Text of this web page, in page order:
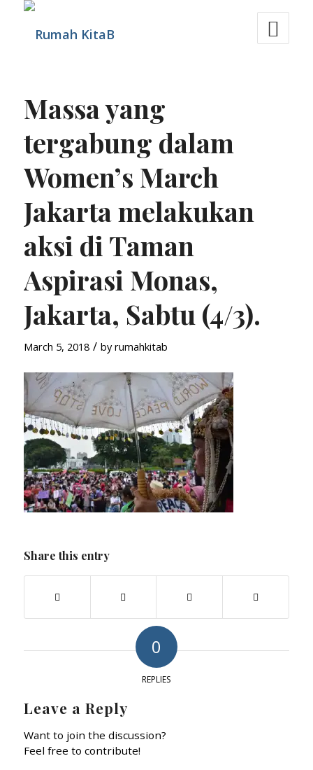
Massa yang
tergabung dalam
Women’s March
Jakarta melakukan
aksi di Taman
Aspirasi Monas,
Jakarta, Sabtu (4/3).
March 5, 2018 / byrumahkitab
Share this entry
0
REPLIES
Leave a Reply
Want to join the discussion?
Feel free to contribute!